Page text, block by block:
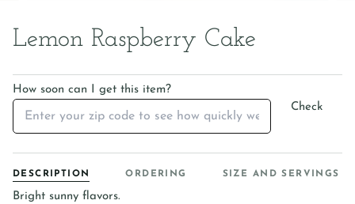
Lemon Raspberry Cake
How soon can I get this item?
Check
DESCRIPTION ORDERING SIZE AND SERVINGS
Bright sunny flavors.